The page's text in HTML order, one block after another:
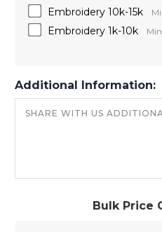
Bulk Price
Embroidery 10k-15k
Embroidery 1k-10k
Additional Information: